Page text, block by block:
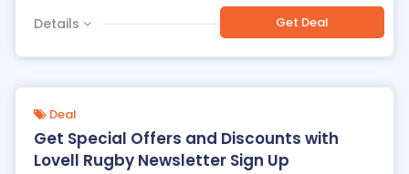
Details Get Deal
Deal
Get Special Offers and Discounts with
Lovell Rugby Newsletter Sign Up